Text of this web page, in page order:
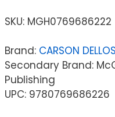
SKU: MGH0769686222
Brand: CARSON
Secondary Brand:
Publishing
UPC: 9780769686226